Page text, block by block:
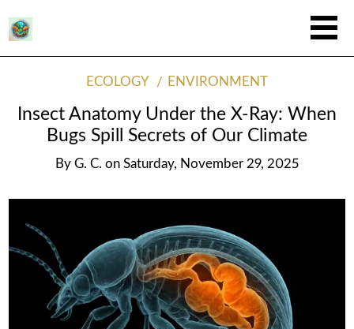
ECOLOGY ENVIRONMENT
Insect Anatomy Under the X-Ray: When
Bugs Spill Secrets of Our Climate
By G. C. on Saturday, November 29, 2025